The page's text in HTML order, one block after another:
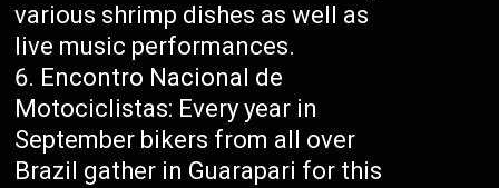
various shrimp dishes as well as
live music performances.
Encontro Nacional de
Motociclistas: Every year in
September bikers from all over
Brazil gather in Guarapari for this